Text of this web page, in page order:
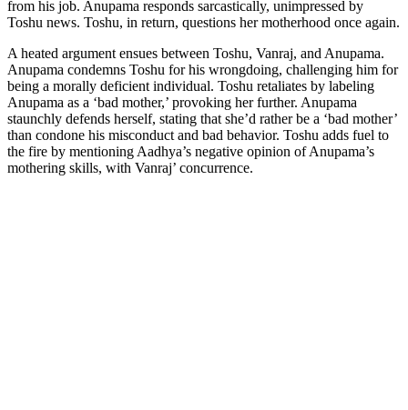
from his job. Anupama responds sarcastically, unimpressed by
Toshu news. Toshu, in return, questions her motherhood once again.
A heated argument ensues between Toshu, Vanraj, and Anupama.
Anupama condemns Toshu for his wrongdoing, challenging him for
being a morally deficient individual. Toshu retaliates by labeling
Anupama as a ‘bad mother,’ provoking her further. Anupama
staunchly defends herself, stating that she’d rather be a ‘bad mother’
than condone his misconduct and bad behavior. Toshu adds fuel to
the fire by mentioning Aadhya’s negative opinion of Anupama’s
mothering skills, with Vanraj’ concurrence.